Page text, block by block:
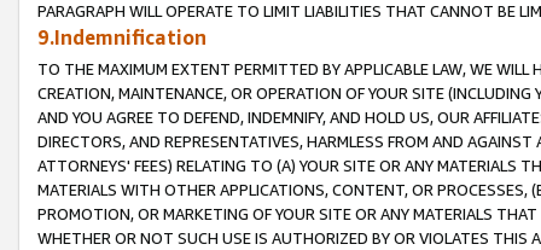
PARAGRAPH WILL OPERATE TO LIMIT LIABILITIES THAT CANNOT BE
9.Indemnification
TO THE MAXIMUM EXTENT PERMITTED BY APPLICABLE LAW, WE WILL
CREATION, MAINTENANCE, OR OPERATION OF YOUR SITE (INCLUDING
AND YOU AGREE TO DEFEND, INDEMNIFY, AND HOLD US, OUR
DIRECTORS, AND REPRESENTATIVES, HARMLESS FROM AND
ATTORNEYS' FEES) RELATING TO (A) YOUR SITE OR ANY MATERIALS
MATERIALS WITH OTHER APPLICATIONS, CONTENT, OR PROCESSES,
PROMOTION, OR MARKETING OF YOUR SITE OR ANY MATERIALS
WHETHER OR NOT SUCH USE IS AUTHORIZED BY OR VIOLATES THIS